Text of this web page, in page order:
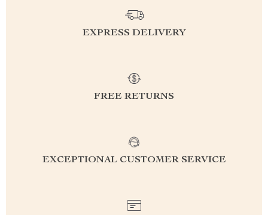
EXPRESS DELIVERY
FREE RETURNS
EXCEPTIONAL CUSTOMER SERVICE